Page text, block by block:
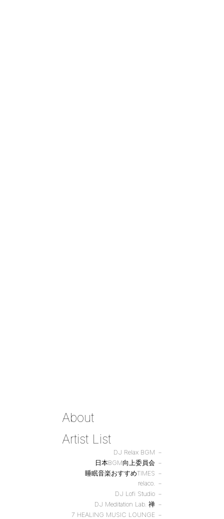
About
Artist List
DJ Relax BGM
日本BGM向上委員会
睡眠音楽おすすめTIMES
relaco.
DJ Lofi Studio
DJ Meditation Lab. 禅
7 HEALING MUSIC LOUNGE